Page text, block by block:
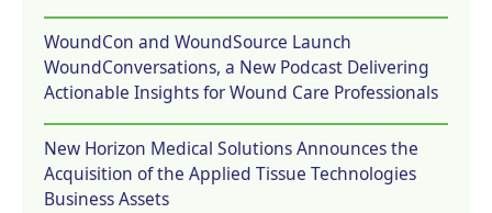
WoundCon and WoundSource Launch
WoundConversations, a New Podcast Delivering
Actionable Insights for Wound Care Professionals
New Horizon Medical Solutions Announces the
Acquisition of the Applied Tissue Technologies
Business Assets